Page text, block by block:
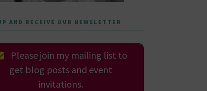
AND RECEIVE OUR NEWSLETTER
Please join my mailing list to
get blog posts and event
invitations.